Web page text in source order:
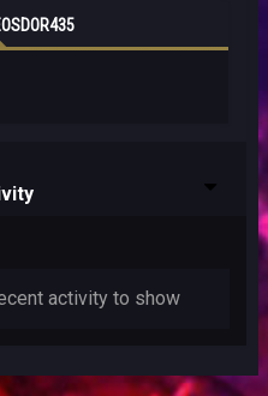
activity to show